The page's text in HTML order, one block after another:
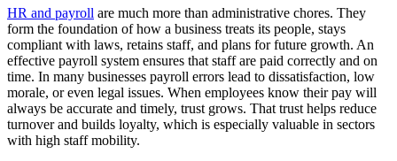
HR and payroll are much more than administrative chores. They
form the foundation of how a business treats its people, stays
compliant with laws, retains staff, and plans for future growth. An
effective payroll system ensures that staff are paid correctly and on
time. In many businesses payroll errors lead to dissatisfaction, low
morale, or even legal issues. When employees know their pay will
always be accurate and timely, trust grows. That trust helps reduce
turnover and builds loyalty, which is especially valuable in sectors
with high staff mobility.